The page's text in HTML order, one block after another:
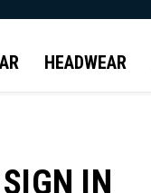
HEADWEAR
SIGN IN